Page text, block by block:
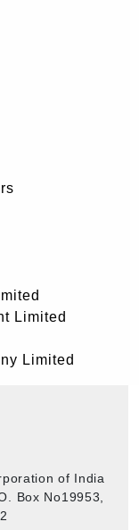
Limited
Limited
of India
Box No19953,